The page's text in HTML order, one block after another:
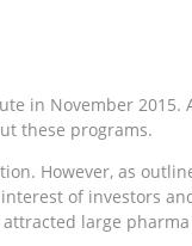
in November
these programs.
However, as
of investors
large